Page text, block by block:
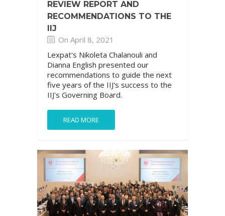
REVIEW REPORT AND
RECOMMENDATIONS TO THE
IIJ
On April 8, 2021
Lexpat's Nikoleta Chalanouli and
Dianna English presented our
recommendations to guide the next
five years of the IIJ's success to the
IIJ's Governing Board.
READ MORE